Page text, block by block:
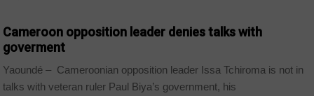
Cameroon opposition leader denies talks with
goverment
Yaoundé – Cameroonian opposition leader Issa Tchiroma is not in
talks with veteran ruler Paul Biya’s government, his